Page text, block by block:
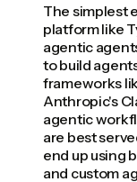
The simplest
platform like
agentic
to build
frameworks
Anthropic's
agentic
are best
end up using
and custom